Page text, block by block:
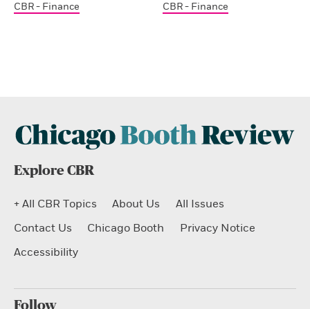
CBR - Finance CBR - Finance
Explore CBR
+ All CBR Topics About Us
All Issues
Contact Us
Chicago Booth
Privacy Notice
Accessibility
Follow